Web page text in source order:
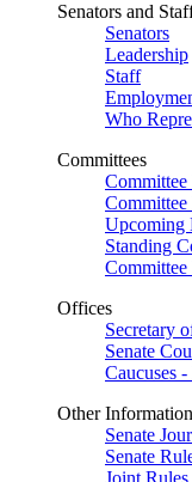
Senators and
Senators
Leadership
Staff
Who
Committees
Committee
Upcoming
Standing
Committee
Offices
Secretary
Senate
Caucuses
Other Information
Senate
Senate
Joint Rules